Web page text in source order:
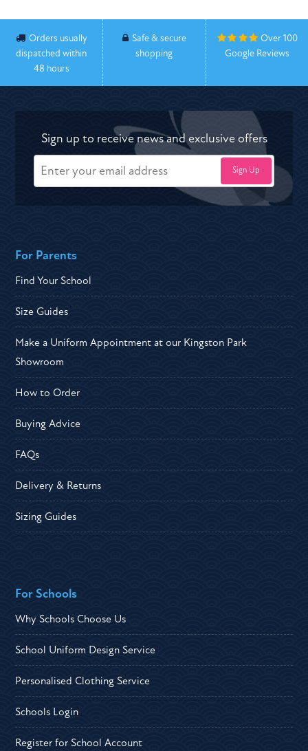
Orders usually
dispatched within
48 hours
Safe & secure
shopping
Over 100
Google Reviews
Sign up to receive news and exclusive offers
For Parents
Find Your School
Size Guides
Make a Uniform Appointment at our Kingston Park
Showroom
How to Order
Buying Advice
FAQs
Delivery & Returns
Sizing Guides
For Schools
Why Schools Choose Us
School Uniform Design Service
Personalised Clothing Service
Schools Login
Register for School Account